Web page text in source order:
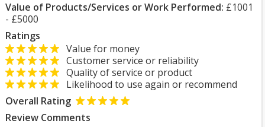
Value of Products/Services or Work Performed: £1001
- £5000
Ratings
Value for money
Customer service or reliability
Quality of service or product
Likelihood to use again or recommend
Overall Rating
Review Comments